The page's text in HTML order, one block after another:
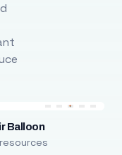
Balloon